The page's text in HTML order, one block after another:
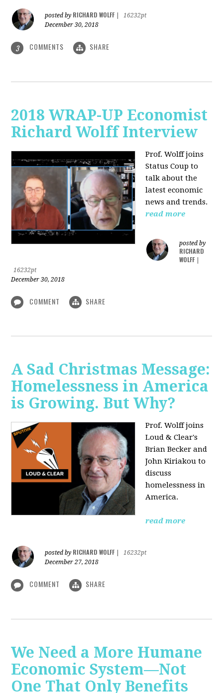
posted by RICHARD WOLFF
16232pt
December 30, 2018
3 COMMENTS SHARE
2018 WRAP-UP Economist
Richard Wolff Interview
Prof. Wolff joins
Status Coup to
talk about the
latest economic
news and trends.
read more
posted by
RICHARD
WOLFF
16232pt
December 30, 2018
COMMENT SHARE
A Sad Christmas Message:
Homelessness in America
is Growing. But Why?
Prof. Wolff joins
Loud & Clear's
Brian Becker and
John Kiriakou to
discuss
homelessness in
America.
read more
posted by RICHARD WOLFF
16232pt
December 27, 2018
COMMENT SHARE
We Need a More Humane
Economic System—Not
One That Only Benefits